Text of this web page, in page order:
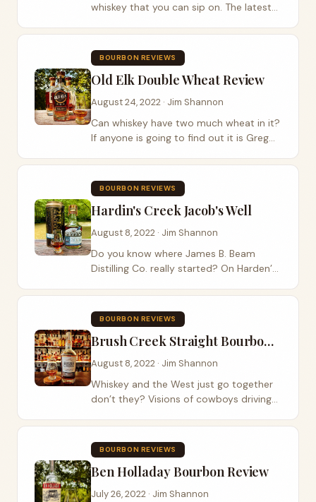
whiskey that you can sip on. The latest
Distillery’s expression called Hell Bear .
Mythology distillery is based in city of...
BOURBON REVIEWS
Old Elk Double Wheat Review
August 24, 2022 · Jim Shannon
Can whiskey have two much wheat in it?
If anyone is going to find out it is Greg
he worked his magic again with what he
calls a double wheat . You can hear
more...
BOURBON REVIEWS
Hardin's Creek Jacob's Well
August 8, 2022 · Jim Shannon
Do you know where James B. Beam
Distilling Co. really started? On Harden’s
would dug a well. He sourced limestone
filtered water from that very well to
make...
BOURBON REVIEWS
Brush Creek Straight Bourbon Whiskey
August 8, 2022 · Jim Shannon
Whiskey and the West just go together
don’t they? Visions of cowboys driving
bourbon whiskey at sunset come to
mind. Brush Creek Distillery is bringing
that vision...
BOURBON REVIEWS
Ben Holladay Bourbon Review
July 26, 2022 · Jim Shannon